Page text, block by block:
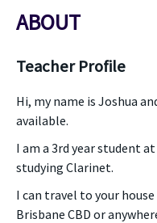
ABOUT
Teacher Profile
Hi, my name is Joshua
available.
I am a 3rd year student
studying Clarinet.
I can travel to your
Brisbane CBD or